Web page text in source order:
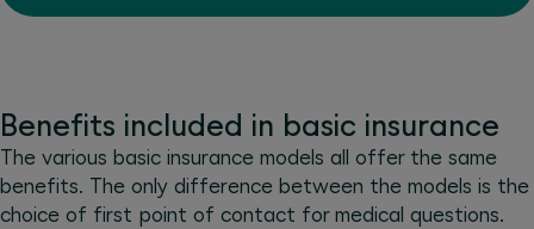
Benefits included in basic insurance
The various basic insurance models all offer the same
benefits. The only difference between the models is the
choice of first point of contact for medical questions.